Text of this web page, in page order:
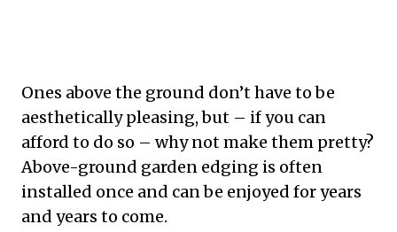
Ones above the ground don’t have to be
aesthetically pleasing, but – if you can
afford to do so – why not make them pretty?
Above-ground garden edging is often
installed once and can be enjoyed for years
and years to come.